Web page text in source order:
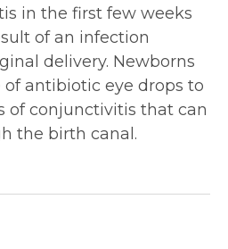
in the first few weeks
of an infection
delivery. Newborns
of antibiotic eye drops to
of conjunctivitis that can
the birth canal.